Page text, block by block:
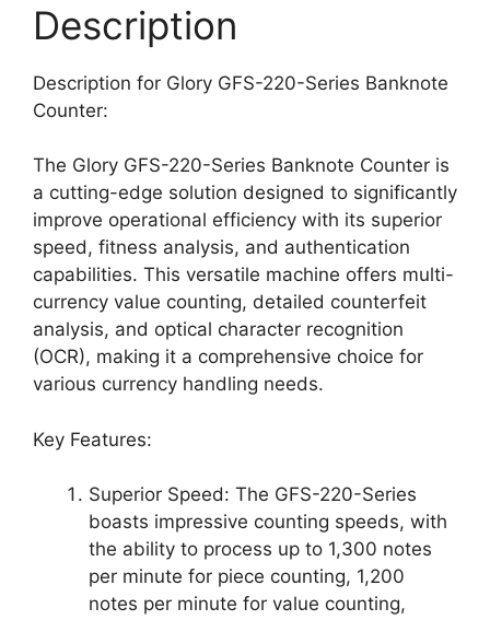
Description
Description for Glory GFS-220-Series Banknote
Counter:
The Glory GFS-220-Series Banknote Counter is
a cutting-edge solution designed to significantly
improve operational efficiency with its superior
speed, fitness analysis, and authentication
capabilities. This versatile machine offers multi-
currency value counting, detailed counterfeit
analysis, and optical character recognition
(OCR), making it a comprehensive choice for
various currency handling needs.
Key Features:
Superior Speed: The GFS-220-Series
boasts impressive counting speeds, with
the ability to process up to 1,300 notes
per minute for piece counting, 1,200
notes per minute for value counting,